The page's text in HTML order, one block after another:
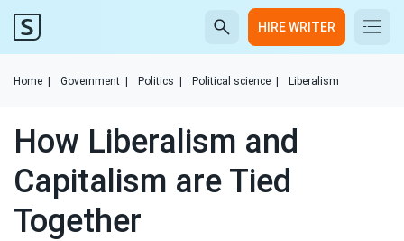
HIRE WRITER
Home Government Politics Political science Liberalism
How Liberalism and
Capitalism are Tied
Together